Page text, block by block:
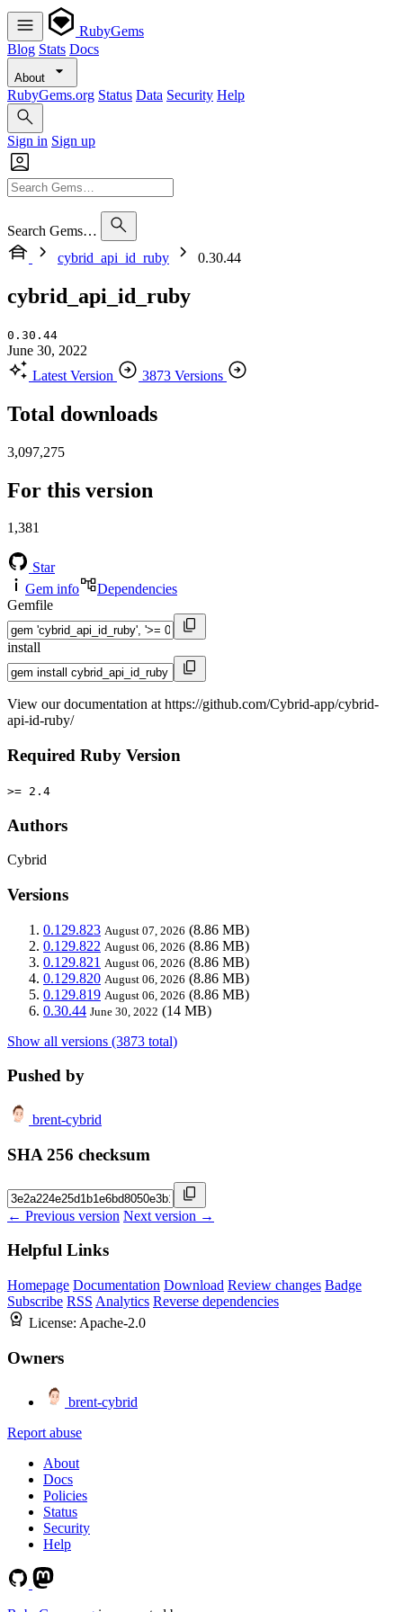
RubyGems
Blog Stats Docs
About
RubyGems.org Status Data Security Help
Sign in Sign up
Search Gems…
cybrid_api_id_ruby
0.30.44
cybrid_api_id_ruby
0.30.44
June 30, 2022
Latest Version
3873 Versions
Total downloads
3,097,275
For this version
1,381
Star
Gem info
Dependencies
Gemfile
install
View our documentation at https://github.com/Cybrid-app/cybrid-
api-id-ruby/
Required Ruby Version
>= 2.4
Authors
Cybrid
Versions
0.129.823 August 07, 2026 (8.86 MB)
0.129.822 August 06, 2026 (8.86 MB)
0.129.821 August 06, 2026 (8.86 MB)
0.129.820 August 06, 2026 (8.86 MB)
0.129.819 August 06, 2026 (8.86 MB)
0.30.44 June 30, 2022 (14 MB)
Show all versions (3873 total)
Pushed by
brent-cybrid
SHA 256 checksum
← Previous version Next version →
Helpful Links
Homepage Documentation Download Review changes Badge
Subscribe RSS Analytics Reverse dependencies
License: Apache-2.0
Owners
brent-cybrid
Report abuse
About
Docs
Policies
Status
Security
Help